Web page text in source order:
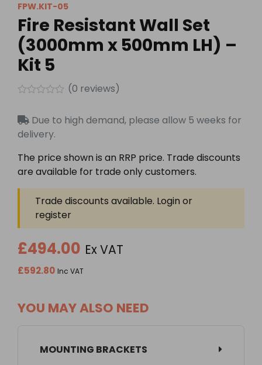
FPW.KIT-05
Fire Resistant Wall Set
(3000mm x 500mm LH) –
Kit 5
out
5
(0 reviews)
Due to high demand, please allow 5 weeks for
delivery.
The price shown is an RRP price. Trade discounts
are available for trade only customers.
Trade discounts available. Login or
register
£494.00 Ex VAT
£592.80 Inc VAT
YOU MAY ALSO NEED
MOUNTING BRACKETS